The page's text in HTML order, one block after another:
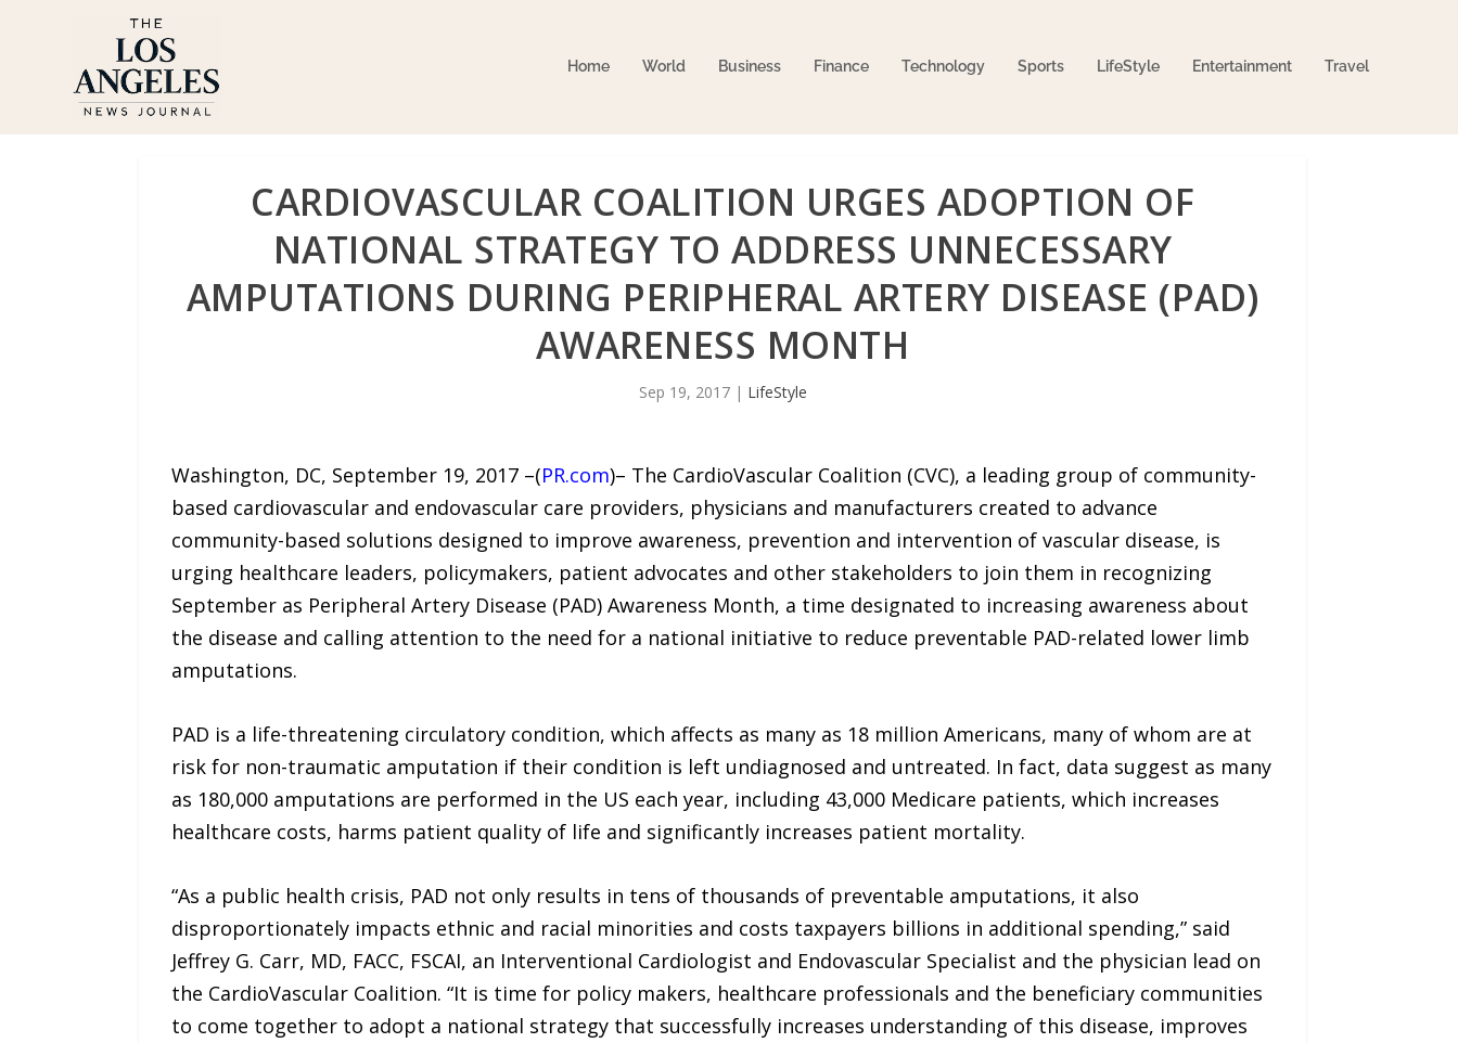
Home World Business Finance Technology Sports LifeStyle Entertainment Travel
CARDIOVASCULAR COALITION URGES ADOPTION OF
NATIONAL STRATEGY TO ADDRESS UNNECESSARY
AMPUTATIONS DURING PERIPHERAL ARTERY DISEASE (PAD)
AWARENESS MONTH
Sep 19, 2017| LifeStyle
Washington, DC, September 19, 2017 –(PR.com)– The CardioVascular Coalition (CVC), a leading group of community-
based cardiovascular and endovascular care providers, physicians and manufacturers created to advance
community-based solutions designed to improve awareness, prevention and intervention of vascular disease, is
urging healthcare leaders, policymakers, patient advocates and other stakeholders to join them in recognizing
September as Peripheral Artery Disease (PAD) Awareness Month, a time designated to increasing awareness about
the disease and calling attention to the need for a national initiative to reduce preventable PAD-related lower limb
amputations.
PAD is a life-threatening circulatory condition, which affects as many as 18 million Americans, many of whom are at
risk for non-traumatic amputation if their condition is left undiagnosed and untreated. In fact, data suggest as many
as 180,000 amputations are performed in the US each year, including 43,000 Medicare patients, which increases
healthcare costs, harms patient quality of life and significantly increases patient mortality.
“As a public health crisis, PAD not only results in tens of thousands of preventable amputations, it also
disproportionately impacts ethnic and racial minorities and costs taxpayers billions in additional spending,” said
Jeffrey G. Carr, MD, FACC, FSCAI, an Interventional Cardiologist and Endovascular Specialist and the physician lead on
the CardioVascular Coalition. “It is time for policy makers, healthcare professionals and the beneficiary communities
to come together to adopt a national strategy that successfully increases understanding of this disease, improves